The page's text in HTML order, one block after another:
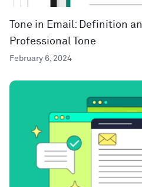
Tone in Email: Definition
Professional Tone
February 6, 2024